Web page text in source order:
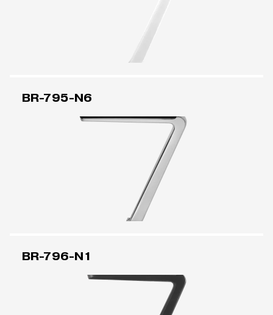
BR-795-N6
BR-796-N1